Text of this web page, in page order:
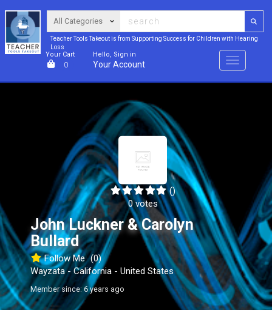
Teacher Tools Takeout is from Supporting Success for Children with Hearing
Loss
Your Cart
0
Hello, Sign in
Your Account Menu
()
0 votes
John Luckner & Carolyn
Bullard
Follow Me (0)
Wayzata - California - United States
Member since: 6 years ago